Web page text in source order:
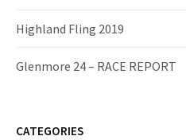
Highland Fling 2019
Glenmore 24 – RACE REPORT
CATEGORIES